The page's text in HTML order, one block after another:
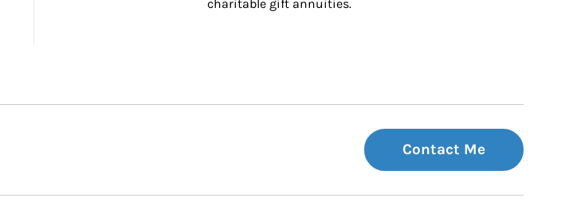
charitable gift annuities.
Contact Me